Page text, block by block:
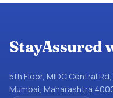
StayAssured
5th Floor, MIDC Central
Mumbai, Maharashtra